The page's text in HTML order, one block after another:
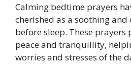
Calming bedtime prayers
cherished as a soothing
before sleep. These
peace and tranquillity,
worries and stresses of the